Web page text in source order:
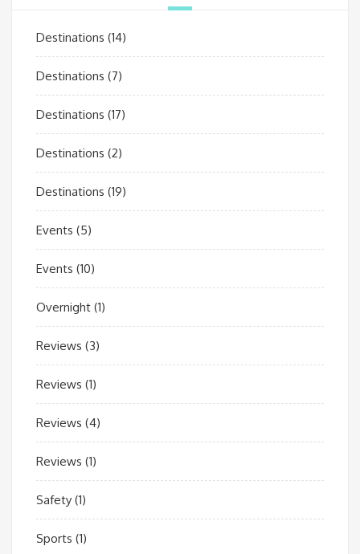
Destinations (14)
Destinations (7)
Destinations (17)
Destinations (2)
Destinations (19)
Events (5)
Events (10)
Overnight (1)
Reviews (3)
Reviews (1)
Reviews (4)
Reviews (1)
Safety (1)
Sports (1)